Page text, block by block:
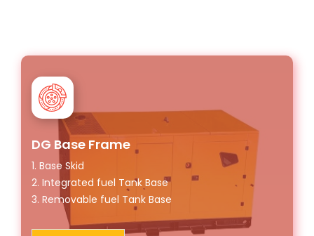
DG Base Frame
1. Base Skid
2. Integrated fuel Tank Base
3. Removable fuel Tank Base